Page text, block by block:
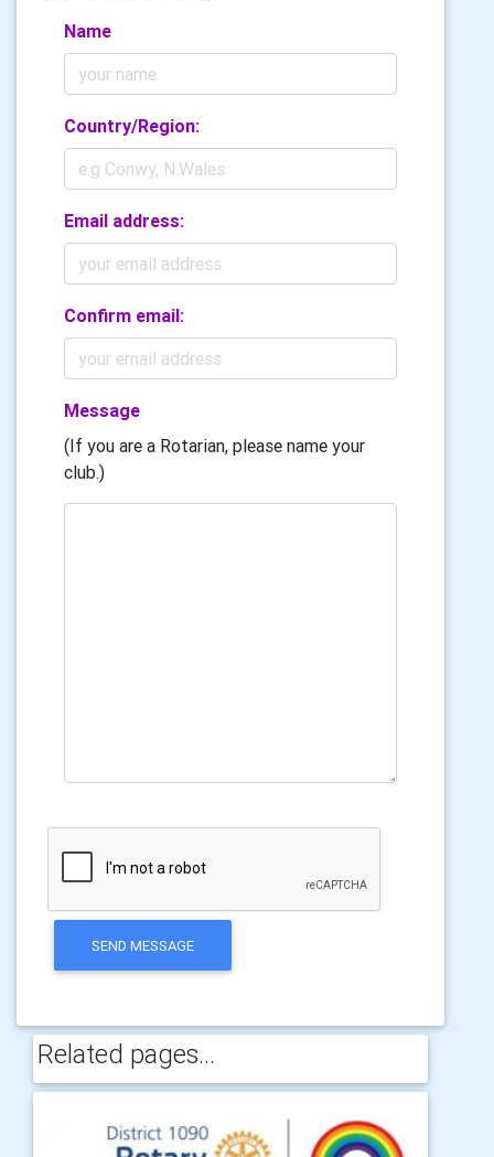
Name
Country/Region:
Email address:
Confirm email:
Message
(If you are a Rotarian, please name your
club.)
SEND MESSAGE
Related pages...